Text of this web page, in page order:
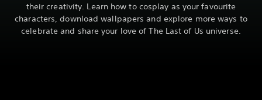
their creativity. Learn how to cosplay as your favourite
characters, download wallpapers and explore more ways to
celebrate and share your love of The Last of Us universe.